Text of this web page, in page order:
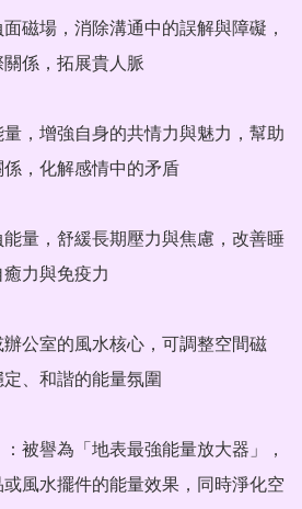
磁場，消除溝通中的誤解與障礙，
係，拓展貴人脈
，增強自身的共情力與魅力，幫助
，化解感情中的矛盾
量，舒緩長期壓力與焦慮，改善睡
力與免疫力
公室的風水核心，可調整空間磁
、和諧的能量氛圍
被譽為「地表最強能量放大器」，
風水擺件的能量效果，同時淨化空